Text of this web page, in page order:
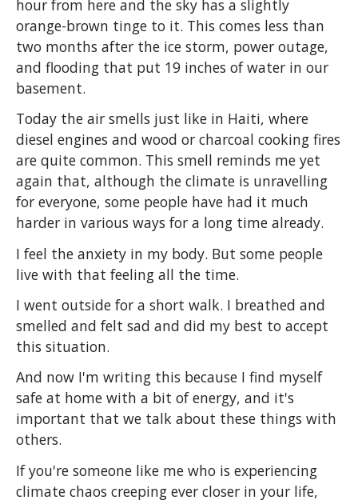
hour from here and the sky has a slightly
orange-brown tinge to it. This comes less than
two months after the ice storm, power outage,
and flooding that put 19 inches of water in our
basement.
Today the air smells just like in Haiti, where
diesel engines and wood or charcoal cooking fires
are quite common. This smell reminds me yet
again that, although the climate is unravelling
for everyone, some people have had it much
harder in various ways for a long time already.
I feel the anxiety in my body. But some people
live with that feeling all the time.
I went outside for a short walk. I breathed and
smelled and felt sad and did my best to accept
this situation.
And now I'm writing this because I find myself
safe at home with a bit of energy, and it's
important that we talk about these things with
others.
If you're someone like me who is experiencing
climate chaos creeping ever closer in your life,